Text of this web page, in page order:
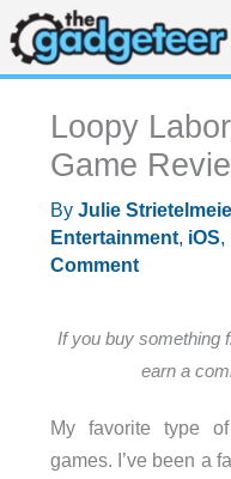
Skip
to
content
Loopy
Game
By Julie
Entertainment, iOS,
Comment
If you buy something
earn a
My favorite type
games. I’ve been a